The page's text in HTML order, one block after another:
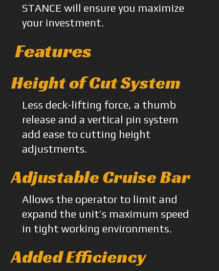
STANCE will ensure you maximize
your investment.
Features
Height of Cut System
Less deck-lifting force, a thumb
release and a vertical pin system
add ease to cutting height
adjustments.
Adjustable Cruise Bar
Allows the operator to limit and
expand the unit’s maximum speed
in tight working environments.
Added Efficiency